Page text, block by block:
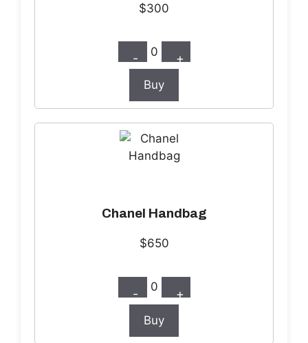
$300
- 0 +
Buy
Chanel Handbag
$650
- 0 +
Buy